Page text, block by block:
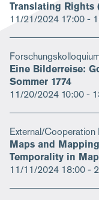
Translating Rights
11/21/2024 17:00 -
Eine Bilderreise:
Sommer 1774
11/20/2024 10:00 -
External/Cooperation
Maps and
Temporality in
11/11/2024 18:00 -